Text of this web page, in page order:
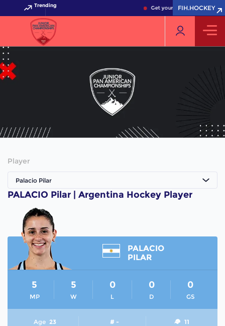
Trending Get your FIH Hockey World
FIH.HOCKEY
Player
Palacio Pilar
PALACIO Pilar | Argentina Hockey Player
PALACIO
PILAR
MP
5
W
5
L
0
D
0
GS
0
Age 23 # - 11